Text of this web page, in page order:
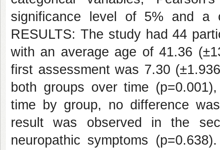
significance level of 5% and a
RESULTS: The study had 44
with an average age of 41.36
first assessment was 7.30
both groups over time
time by group, no difference
result was observed in the
neuropathic symptoms